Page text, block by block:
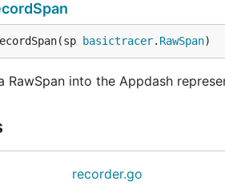
basictracer. RawSpan)
RawSpan into the Appdash
recorder.go